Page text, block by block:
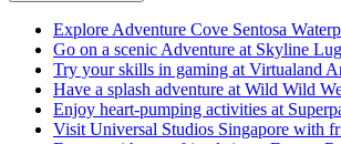
Explore Adventure Cove Sentosa
Go on a scenic Adventure at Skyline
Try your skills in gaming at Virtualand
Have a splash adventure at Wild Wild
Enjoy heart-pumping activities at
Visit Universal Studios Singapore with